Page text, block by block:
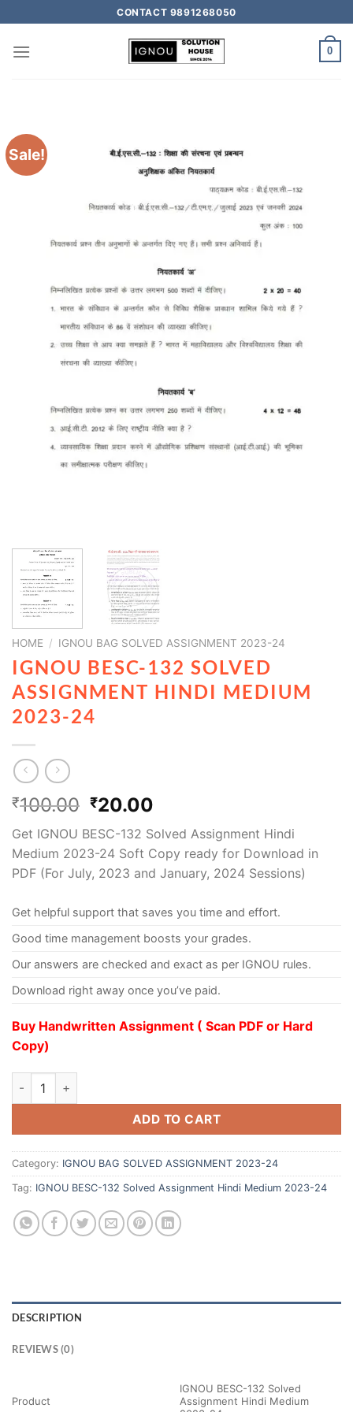
CONTACT 9891268050
0
Sale!
HOME / IGNOU BAG SOLVED ASSIGNMENT 2023-24
IGNOU BESC-132 SOLVED
ASSIGNMENT HINDI MEDIUM
2023-24
₹100.00 ₹20.00
Get IGNOU BESC-132 Solved Assignment Hindi
Medium 2023-24 Soft Copy ready for Download in
PDF (For July, 2023 and January, 2024 Sessions)
Get helpful support that saves you time and effort.
Good time management boosts your grades.
Our answers are checked and exact as per IGNOU rules.
Download right away once you’ve paid.
Buy Handwritten Assignment ( Scan PDF or Hard
Copy)
ADD TO CART
Category: IGNOU BAG SOLVED ASSIGNMENT 2023-24
Tag: IGNOU BESC-132 Solved Assignment Hindi Medium 2023-24
DESCRIPTION
REVIEWS (0)
Product
IGNOU BESC-132 Solved
Assignment Hindi Medium